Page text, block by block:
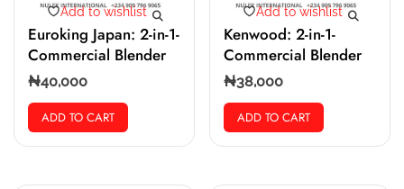
Add to wishlist
Euroking Japan: 2-in-1-
Commercial Blender
₦40,000
ADD TO CART
Add to wishlist
Kenwood: 2-in-1-
Commercial Blender
₦38,000
ADD TO CART